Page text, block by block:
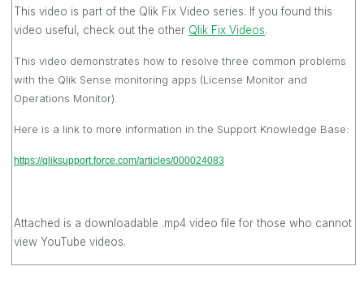
This video is part of the Qlik Fix Video series. If you found this
video useful, check out the other Qlik Fix Videos‌.
This video demonstrates how to resolve three common problems
with the Qlik Sense monitoring apps (License Monitor and
Operations Monitor).
Here is a link to more information in the Support Knowledge Base:
https://qliksupport.force.com/articles/000024083
Attached is a downloadable .mp4 video file for those who cannot
view YouTube videos.